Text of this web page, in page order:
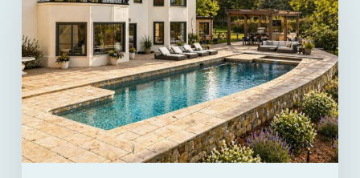
Avenue
in
Westport
Was
Built
for